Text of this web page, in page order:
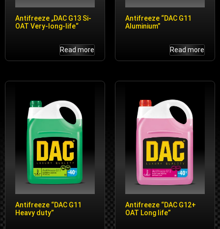
Antifreeze „DAC G13 Si-
OAT Very-long-life“
Read more
Antifreeze “DAC G11
Aluminium”
Read more
Antifreeze “DAC G11
Heavy duty”
Antifreeze “DAC G12+
OAT Long life”